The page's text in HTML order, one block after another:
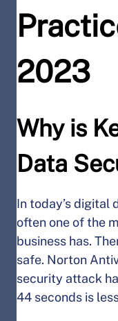
2023
Why is
Data
In today’s digital
often one of the
business has.
safe. Norton
security attack
44 seconds is